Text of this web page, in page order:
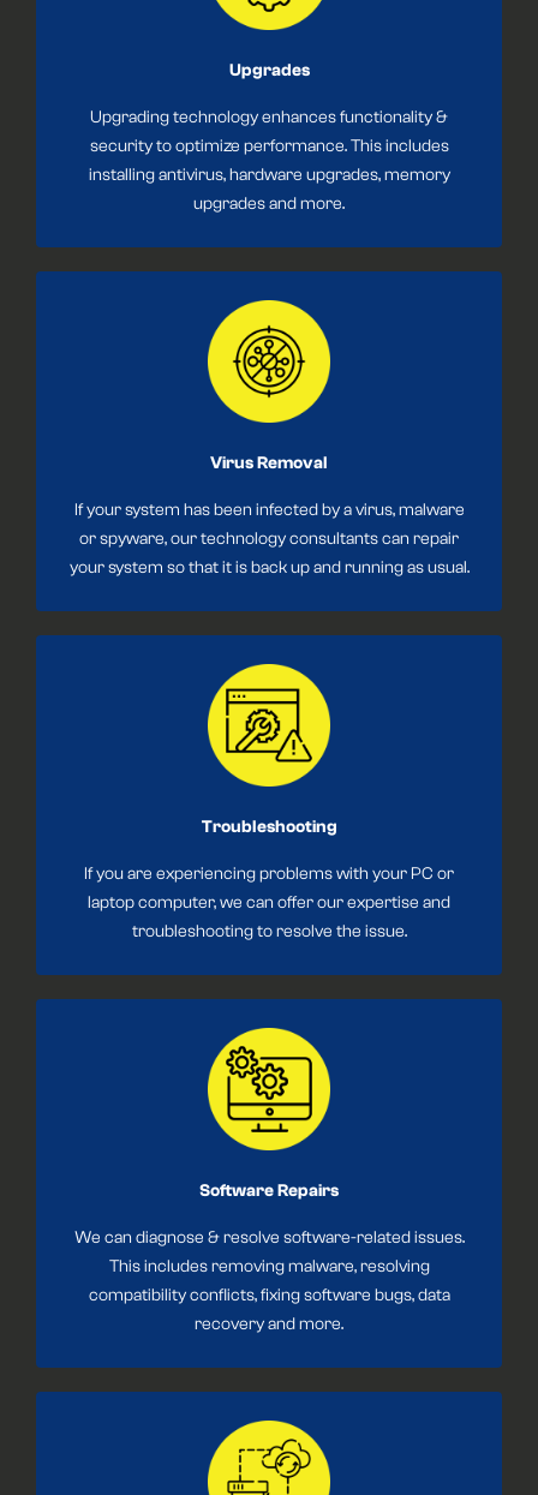
Upgrades
Upgrading technology enhances functionality &
security to optimize performance. This includes
installing antivirus, hardware upgrades, memory
upgrades and more.
Virus Removal
If your system has been infected by a virus, malware
or spyware, our technology consultants can repair
your system so that it is back up and running as usual.
Troubleshooting
If you are experiencing problems with your PC or
laptop computer, we can offer our expertise and
troubleshooting to resolve the issue.
Software Repairs
We can diagnose & resolve software-related issues.
This includes removing malware, resolving
compatibility conflicts, fixing software bugs, data
recovery and more.